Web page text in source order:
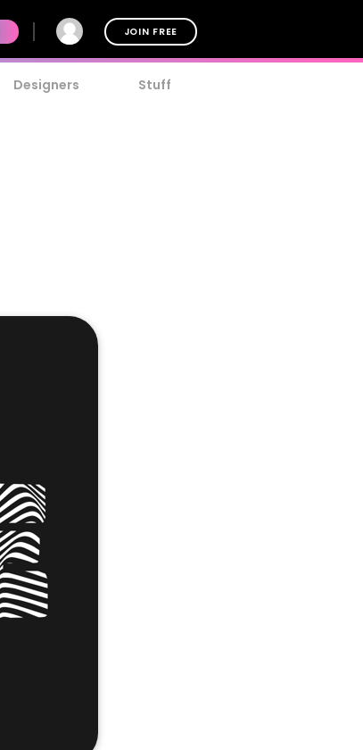
JOIN FREE
Designers Stuff